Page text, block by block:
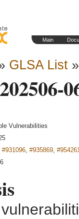
Main
GLSA List »
Vulnerabilities
#931096, #935869,